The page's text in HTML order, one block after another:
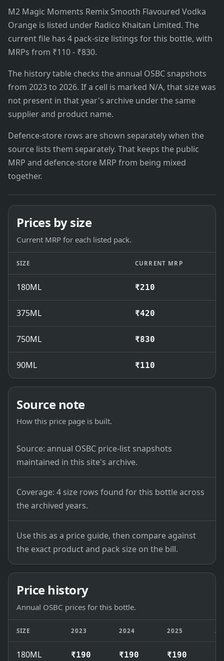
M2 Magic Moments Remix Smooth Flavoured Vodka
Orange is listed under Radico Khaitan Limited. The
current file has 4 pack-size listings for this bottle, with
MRPs from ₹110 - ₹830.
The history table checks the annual OSBC snapshots
from 2023 to 2026. If a cell is marked N/A, that size was
not present in that year's archive under the same
supplier and product name.
Defence-store rows are shown separately when the
source lists them separately. That keeps the public
MRP and defence-store MRP from being mixed
together.
Prices by size
Current MRP for each listed pack.
SIZE CURRENT MRP
180ML ₹210
375ML ₹420
750ML ₹830
90ML ₹110
Source note
How this price page is built.
Source: annual OSBC price-list snapshots
maintained in this site's archive.
Coverage: 4 size rows found for this bottle across
the archived years.
Use this as a price guide, then compare against
the exact product and pack size on the bill.
Price history
Annual OSBC prices for this bottle.
SIZE 2023 2024 2025
180ML ₹190 ₹190 ₹190